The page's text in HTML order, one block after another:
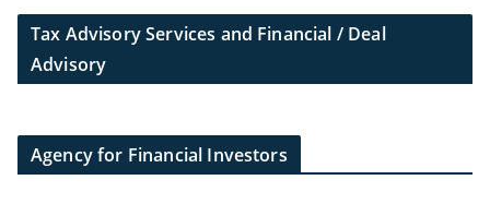
Tax Advisory Services and Financial / Deal
Advisory
Agency for Financial Investors